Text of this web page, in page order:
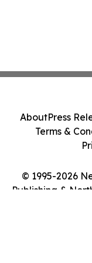
© 1995-2026
Publishing &
AboutPress
Terms &